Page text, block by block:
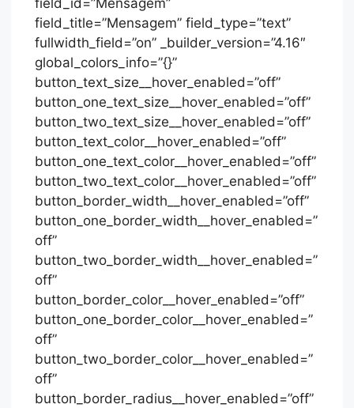
field_id=”Mensagem”
field_title=”Mensagem” field_type=”text”
fullwidth_field=”on” _builder_version=”4.16″
global_colors_info=”{}”
button_text_size__hover_enabled=”off”
button_one_text_size__hover_enabled=”off”
button_two_text_size__hover_enabled=”off”
button_text_color__hover_enabled=”off”
button_one_text_color__hover_enabled=”off”
button_two_text_color__hover_enabled=”off”
button_border_width__hover_enabled=”off”
button_one_border_width__hover_enabled=”
off”
button_two_border_width__hover_enabled=”
off”
button_border_color__hover_enabled=”off”
button_one_border_color__hover_enabled=”
off”
button_two_border_color__hover_enabled=”
off”
button_border_radius__hover_enabled=”off”